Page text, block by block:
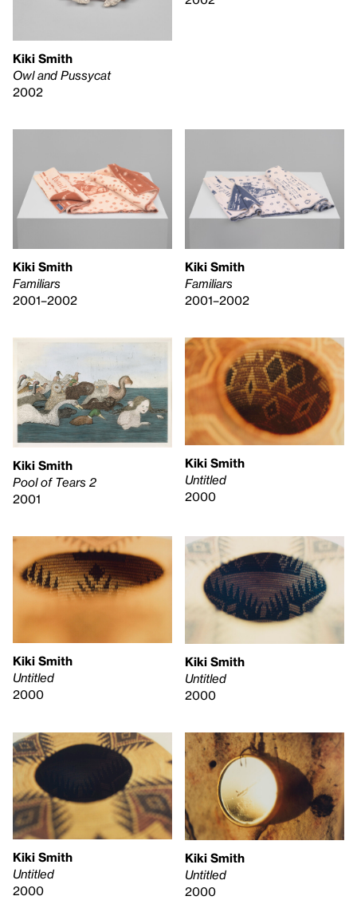
Kiki Smith
Owl and Pussycat
2002
Kiki Smith
Familiars
2001–2002
Kiki Smith
Familiars
2001–2002
Kiki Smith
Pool of Tears 2
2001
Kiki Smith
Untitled
2000
Kiki Smith
Untitled
2000
Kiki Smith
Untitled
2000
Kiki Smith
Untitled
2000
Kiki Smith
Untitled
2000